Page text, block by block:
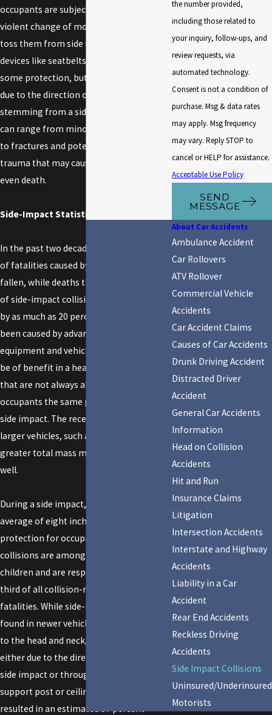
occupants are subjected to a sudden and
violent change of momentum which can
toss them from side to side. Safety
devices like seatbelts and airbags offer
some protection, but may be ineffective
due to the direction of force. Injuries
stemming from a side-impact collision
can range from minor sprains and bruises
to fractures and potentially fatal physical
trauma that may cause organ damage or
even death.
Side-Impact Statistics
In the past two decades, the total number
of fatalities caused by frontal impacts has
fallen, while deaths that occur as a result
of side-impact collisions have increased
by as much as 20 percent. This trend has
been caused by advances in safety
equipment and vehicle design that may
be of benefit in a head-on collision but
that are not always able to afford vehicle
occupants the same protection during a
side impact. The recent popularity of
larger vehicles, such as SUV's, that have
greater total mass may be a factor as
well.
During a side impact, there is only an
average of eight inches of steel providing
protection for occupants. These
collisions are among the most deadly for
children and are responsible for fully one
third of all collision-related child
fatalities. While side-impact airbags
found in newer vehicles prevent trauma
to the head and neck, which can occur
either due to the direction of force in a
side impact or through impact on the
support post or ceiling of a vehicle, have
resulted in an estimated 37 percent
the number provided,
including those related to
your inquiry, follow-ups, and
review requests, via
automated technology.
Consent is not a condition of
purchase. Msg & data rates
may apply. Msg frequency
may vary. Reply STOP to
cancel or HELP for assistance.
Acceptable Use Policy
SEND
MESSAGE
About Car Accidents
Ambulance Accident
Car Rollovers
ATV Rollover
Commercial Vehicle
Accidents
Car Accident Claims
Causes of Car Accidents
Drunk Driving Accident
Distracted Driver
Accident
General Car Accidents
Information
Head on Collision
Accidents
Hit and Run
Insurance Claims
Litigation
Intersection Accidents
Interstate and Highway
Accidents
Liability in a Car
Accident
Rear End Accidents
Reckless Driving
Accidents
Side Impact Collisions
Uninsured/Underinsured
Motorists